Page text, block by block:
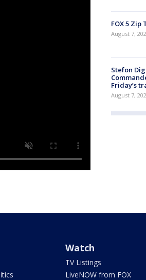
FOX 5 Zip
August 7,
Stefon
Friday’s
August 7,
Watch
TV Listings
LiveNOW from FOX